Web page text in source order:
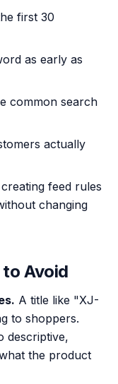
first 30
as early as
common search
actually
feed rules
changing
Avoid
A title like "XJ-
to shoppers.
descriptive,
the product